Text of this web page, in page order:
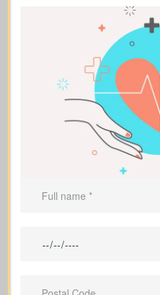
People who own
ongoing
Parents with
Borrowers and
those obligations
Business owners
Anyone who
meaningful
assets and bills
rely on their